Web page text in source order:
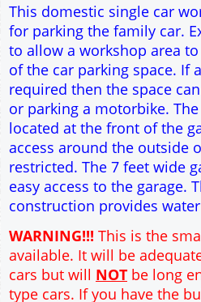
This domestic single car
for parking the family car.
to allow a workshop area
of the car parking space. If
required then the space
or parking a motorbike.
located at the front of the
access around the outside
restricted. The 7 feet wide
easy access to the garage.
construction provides
WARNING!!! This is the
available. It will be
cars but will NOT be long
type cars. If you have the